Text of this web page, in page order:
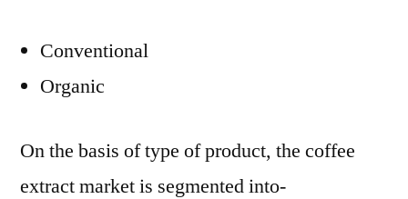
Conventional
Organic
On the basis of type of product, the coffee
extract market is segmented into-